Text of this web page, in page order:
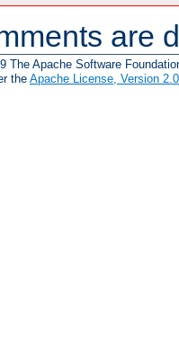
are
The Apache Software
the Apache License, Version 2.0